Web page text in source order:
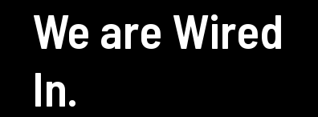
We are Wired
In.